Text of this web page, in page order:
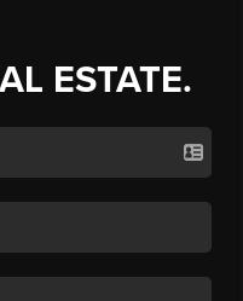
ESTATE.